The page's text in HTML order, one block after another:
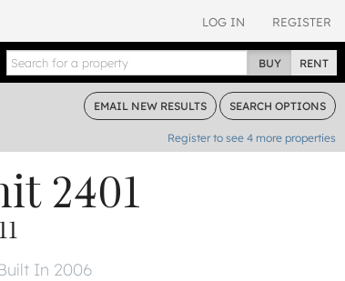
LOG IN REGISTER
BUY RENT
EMAIL NEW RESULTS SEARCH OPTIONS
Register to see 4 more properties
2401
In 2006